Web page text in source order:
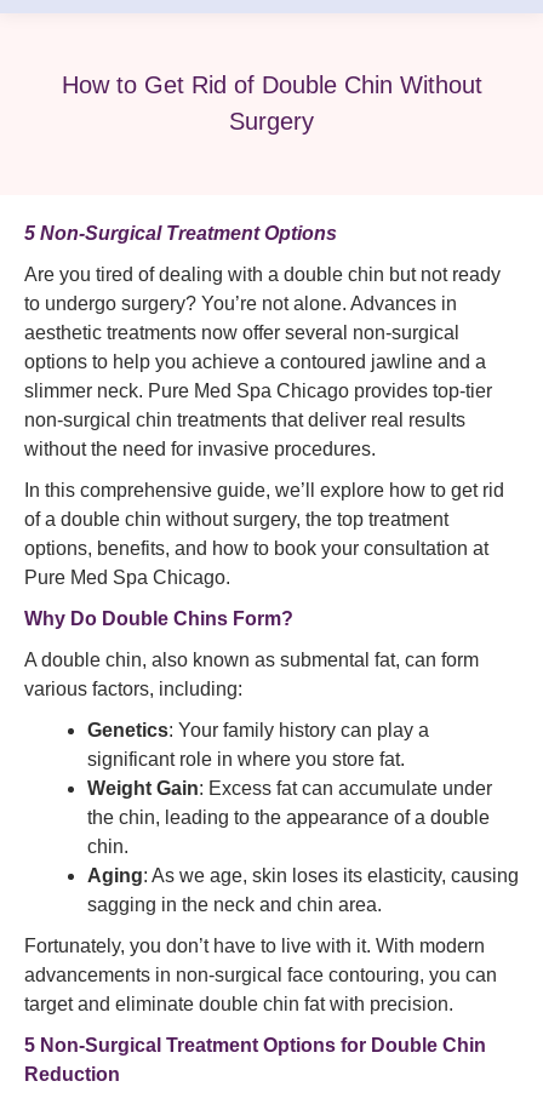
How to Get Rid of Double Chin Without
Surgery
5 Non-Surgical Treatment Options
Are you tired of dealing with a double chin but not ready
to undergo surgery? You’re not alone. Advances in
aesthetic treatments now offer several non-surgical
options to help you achieve a contoured jawline and a
slimmer neck. Pure Med Spa Chicago provides top-tier
non-surgical chin treatments that deliver real results
without the need for invasive procedures.
In this comprehensive guide, we’ll explore how to get rid
of a double chin without surgery, the top treatment
options, benefits, and how to book your consultation at
Pure Med Spa Chicago.
Why Do Double Chins Form?
A double chin, also known as submental fat, can form
various factors, including:
Genetics: Your family history can play a
significant role in where you store fat.
Weight Gain: Excess fat can accumulate under
the chin, leading to the appearance of a double
chin.
Aging: As we age, skin loses its elasticity, causing
sagging in the neck and chin area.
Fortunately, you don’t have to live with it. With modern
advancements in non-surgical face contouring, you can
target and eliminate double chin fat with precision.
5 Non-Surgical Treatment Options for Double Chin
Reduction